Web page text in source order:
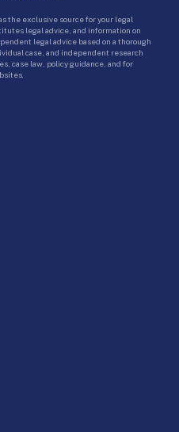
the exclusive source for your legal
legal advice, and information on
legal advice based on a thorough
case, and independent research
case law, policy guidance, and for